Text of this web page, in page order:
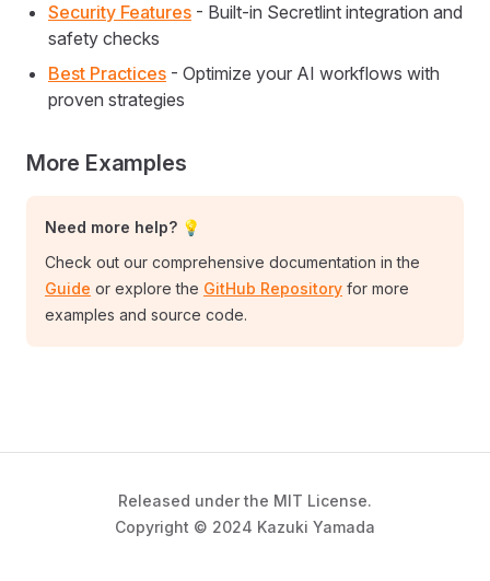
Security Features - Built-in Secretlint integration and
safety checks
Best Practices - Optimize your AI workflows with
proven strategies
More Examples
Need more help? 💡
Check out our comprehensive documentation in the
Guide or explore the GitHub Repository for more
examples and source code.
Released under the MIT License.
Copyright © 2024 Kazuki Yamada